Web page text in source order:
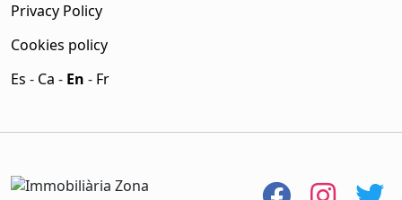
Privacy Policy
Cookies policy
Es - Ca - En - Fr